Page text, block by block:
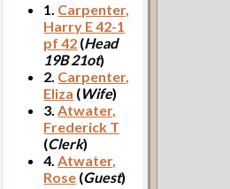
1. Carpenter,
Harry E 42-1
pf 42 (Head
19B 21ot)
2. Carpenter,
Eliza (Wife)
3.Atwater,
Frederick T
(Clerk)
4.Atwater,
Rose (Guest)